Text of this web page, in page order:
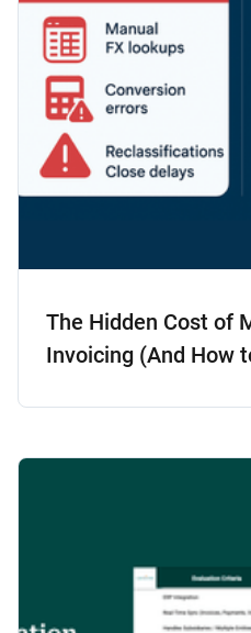
The Hidden Cost of
Invoicing (And How